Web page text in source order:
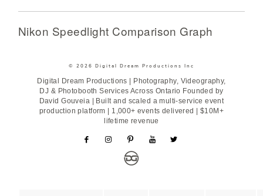
Nikon Speedlight Comparison Graph
© 2026 Digital Dream Productions Inc
Digital Dream Productions | Photography, Videography,
DJ & Photobooth Services Across Ontario Founded by
David Gouveia | Built and scaled a multi-service event
production platform | 1,000+ events delivered | $10M+
lifetime revenue